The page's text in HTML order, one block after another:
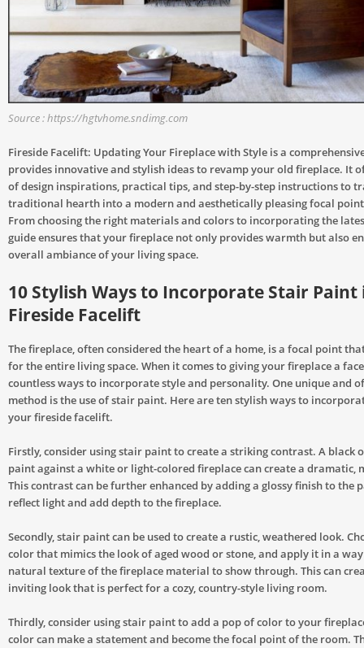
Source : https://hgtvhome.sndimg.com
Fireside Facelift: Updating Your Fireplace with Style is a
provides innovative and stylish ideas to revamp your old fireplace. It
of design inspirations, practical tips, and step-by-step instructions to
traditional hearth into a modern and aesthetically pleasing focal
From choosing the right materials and colors to incorporating the
guide ensures that your fireplace not only provides warmth but also
overall ambiance of your living space.
10 Stylish Ways to Incorporate Stair Paint
Fireside Facelift
The fireplace, often considered the heart of a home, is a focal point
for the entire living space. When it comes to giving your fireplace a
countless ways to incorporate style and personality. One unique and
method is the use of stair paint. Here are ten stylish ways to
your fireside facelift.
Firstly, consider using stair paint to create a striking contrast. A black
paint against a white or light-colored fireplace can create a dramatic,
This contrast can be further enhanced by adding a glossy finish to the
reflect light and add depth to the fireplace.
Secondly, stair paint can be used to create a rustic, weathered look.
color that mimics the look of aged wood or stone, and apply it in a
natural texture of the fireplace material to show through. This can
inviting look that is perfect for a cozy, country-style living room.
Thirdly, consider using stair paint to add a pop of color to your
color can make a statement and become the focal point of the room.